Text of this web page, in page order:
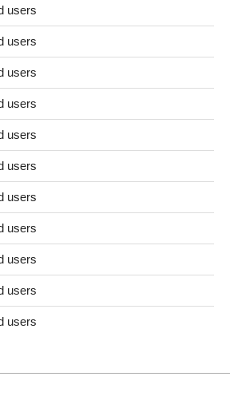
users
users
users
users
users
users
users
users
users
users
users